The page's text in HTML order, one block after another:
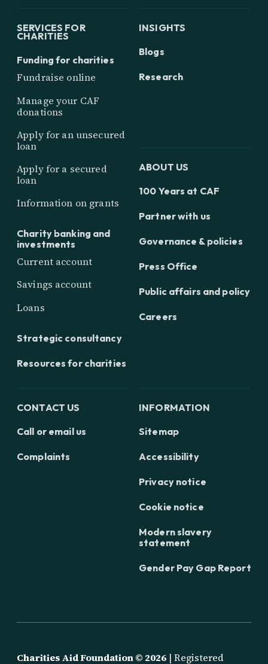
SERVICES FOR
CHARITIES
Funding for charities
Fundraise online
Manage your CAF
donations
Apply for an unsecured
loan
Apply for a secured
loan
Information on grants
Charity banking and
investments
Current account
Savings account
Loans
Strategic consultancy
Resources for charities
INSIGHTS
Blogs
Research
ABOUT US
100 Years at CAF
Partner with us
Governance & policies
Press Office
Public affairs and policy
Careers
CONTACT US
Call or email us
Complaints
INFORMATION
Sitemap
Accessibility
Privacy notice
Cookie notice
Modern slavery
statement
Gender Pay Gap Report
Charities Aid Foundation © 2026 | Registered